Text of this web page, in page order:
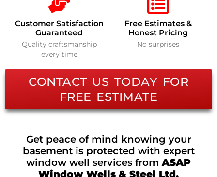
Customer Satisfaction
Guaranteed
Quality craftsmanship
every time
Free Estimates &
Honest Pricing
No surprises
CONTACT US TODAY FOR
FREE ESTIMATE
Get peace of mind knowing your
basement is protected with expert
window well services fromASAP
Window Wells & Steel Ltd.